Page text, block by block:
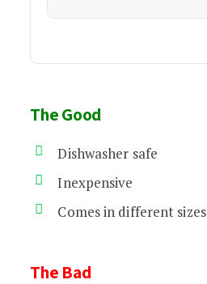
The Good
Dishwasher safe
Inexpensive
Comes in different sizes
The Bad